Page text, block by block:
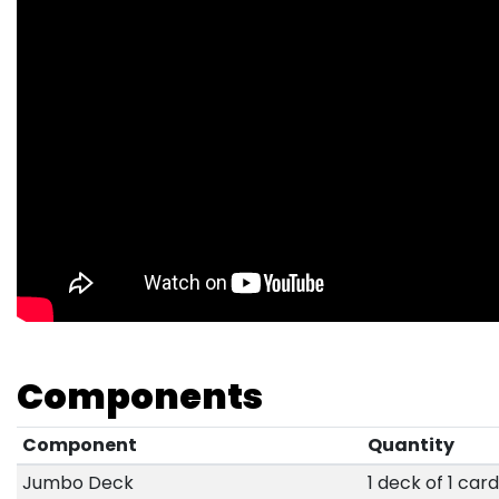
Components
Component
Quantity
Jumbo Deck
1 deck of 1